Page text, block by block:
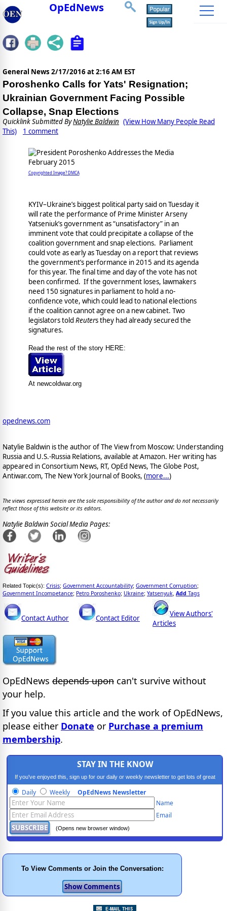
OpEdNews
General News 2/17/2016 at 2:16 AM EST
Poroshenko Calls for Yats' Resignation;
Ukrainian Government Facing Possible
Collapse, Snap Elections
Quicklink Submitted ByNatylie Baldwin (View How Many People Read
This)
1 comment
Copyrighted Image? DMCA
KYIV–Ukraine’s biggest political party said on Tuesday it
will rate the performance of Prime Minister Arseny
Yatseniuk’s government as “unsatisfactory” in an
imminent vote that could precipitate a collapse of the
coalition government and snap elections. Parliament
could vote as early as Tuesday on a report that reviews
the government’s performance in 2015 and its agenda
for this year. The final time and day of the vote has not
been confirmed. If the government loses, lawmakers
need 150 signatures in parliament to hold a no-
confidence vote, which could lead to national elections
if the coalition cannot agree on a new cabinet. Two
legislators told Reuters they had already secured the
signatures.
Read the rest of the story HERE:
At newcoldwar.org
opednews.com
Natylie Baldwin is the author of The View from Moscow: Understanding
Russia and U.S.-Russia Relations, available at Amazon. Her writing has
appeared in Consortium News, RT, OpEd News, The Globe Post,
Antiwar.com, The New York Journal of Books, (more...)
The views expressed herein are the sole responsibility of the author and do not necessarily
reflect those of this website or its editors.
Natylie Baldwin Social Media Pages:
Related Topic(s): Crisis; Government Accountability; Government Corruption;
Government Incompetance; Petro Poroshenko; Ukraine; Yatsenyuk Add Tags
Contact Author Contact Editor
View Authors'
Articles
OpEdNews depends upon can't survive without
your help.
If you value this article and the work of OpEdNews,
please either Donate or Purchase a premium
membership.
STAY IN THE KNOW
If you've enjoyed this, sign up for our daily or weekly newsletter to get lots of great
progressive content.
Daily Weekly OpEdNews Newsletter
Name
Email
(Opens new browser window)
To View Comments or Join the Conversation: